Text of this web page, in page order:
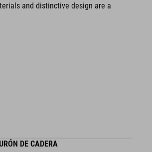
and distinctive design are a
DE CADERA